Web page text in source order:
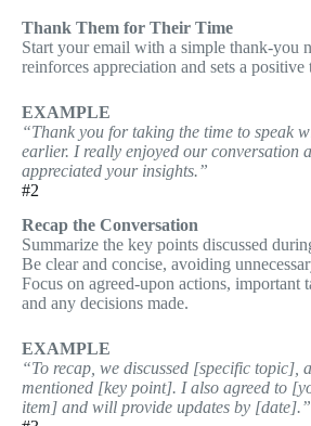
Thank Them for Their Time
Start your email with a simple thank-you
reinforces appreciation and sets a positive
EXAMPLE
“Thank you for taking the time to speak
earlier. I really enjoyed our conversation
appreciated your insights.”
#2
Recap the Conversation
Summarize the key points discussed
Be clear and concise, avoiding
Focus on agreed-upon actions, important
and any decisions made.
EXAMPLE
“To recap, we discussed [specific topic],
mentioned [key point]. I also agreed to
item] and will provide updates by [date].”